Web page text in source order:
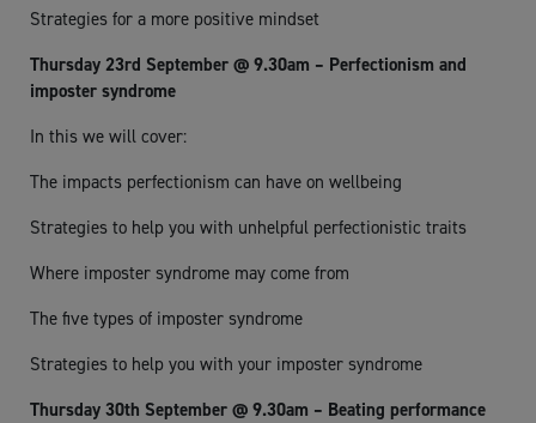
Strategies for a more positive mindset
Thursday 23rd September @ 9.30am – Perfectionism and
imposter syndrome
In this we will cover:
The impacts perfectionism can have on wellbeing
Strategies to help you with unhelpful perfectionistic traits
Where imposter syndrome may come from
The five types of imposter syndrome
Strategies to help you with your imposter syndrome
Thursday 30th September @ 9.30am – Beating performance